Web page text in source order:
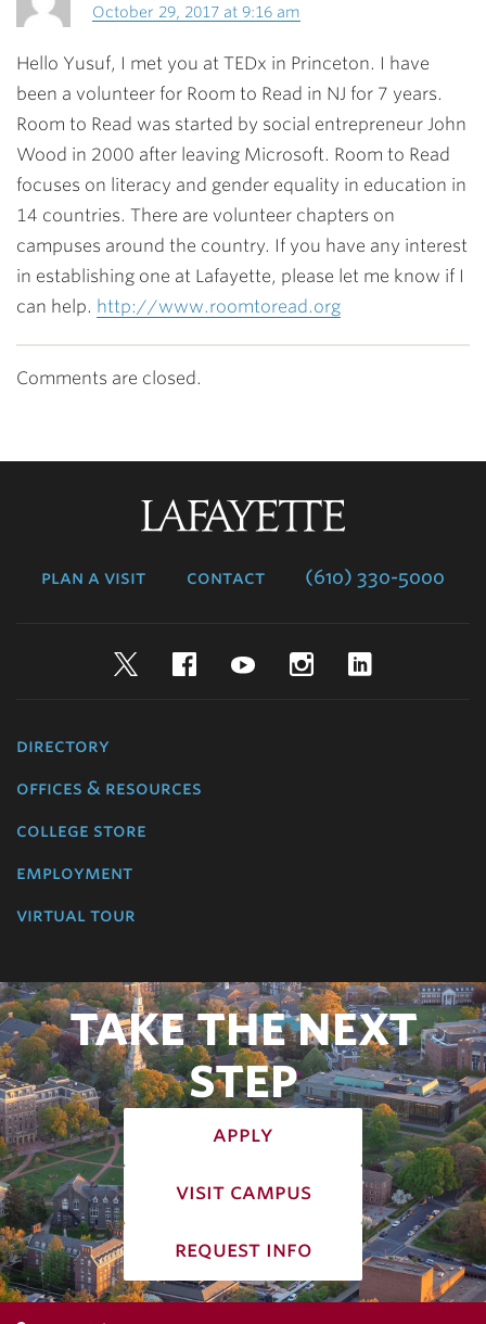
October 29, 2017 at 9:16 am
Hello Yusuf, I met you at TEDx in Princeton. I have
been a volunteer for Room to Read in NJ for 7 years.
Room to Read was started by social entrepreneur John
Wood in 2000 after leaving Microsoft. Room to Read
focuses on literacy and gender equality in education in
14 countries. There are volunteer chapters on
campuses around the country. If you have any interest
in establishing one at Lafayette, please let me know if I
can help. http://www.roomtoread.org
Comments are closed.
plan a visit contact (610) 330-5000
TwitterFacebookYouTubeInstagram
directory
offices & resources
college store
employment
virtual tour
TAKE THE NEXT
STEP
apply
visit campus
request info